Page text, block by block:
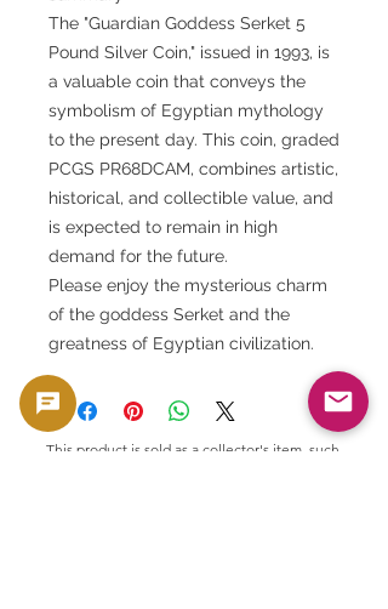
The "Guardian Goddess Serket 5
Pound Silver Coin," issued in 1993, is
a valuable coin that conveys the
symbolism of Egyptian mythology
to the present day. This coin, graded
PCGS PR68DCAM, combines artistic,
historical, and collectible value, and
is expected to remain in high
demand for the future.
Please enjoy the mysterious charm
of the goddess Serket and the
greatness of Egyptian civilization.
This product is sold as a collector's item, such